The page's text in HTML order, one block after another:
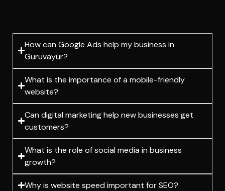
How can Google Ads help my business in
Guruvayur?
What is the importance of a mobile-friendly
website?
Can digital marketing help new businesses get
customers?
What is the role of social media in business
growth?
Why is website speed important for SEO?